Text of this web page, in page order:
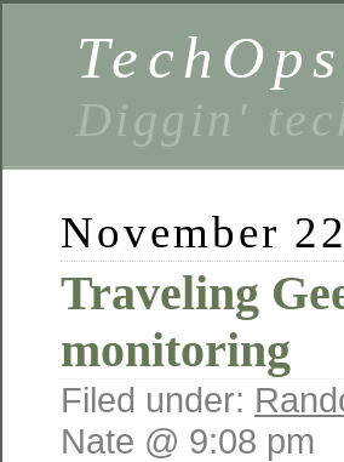
Diggin'
November
Traveling
monitoring
Filed under:
Nate @ 9:08 pm